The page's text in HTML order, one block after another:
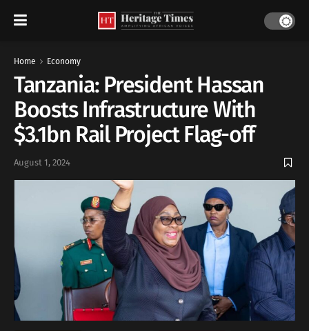
Home Economy
Tanzania: President Hassan
Boosts Infrastructure With
$3.1bn Rail Project Flag-off
August 1, 2024